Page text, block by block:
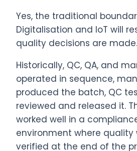
Yes, the traditional
Digitalisation and IoT will
quality decisions are made.
Historically, QC, QA, and
operated in sequence,
produced the batch, QC
reviewed and released it.
worked well in a
environment where quality
verified at the end of the